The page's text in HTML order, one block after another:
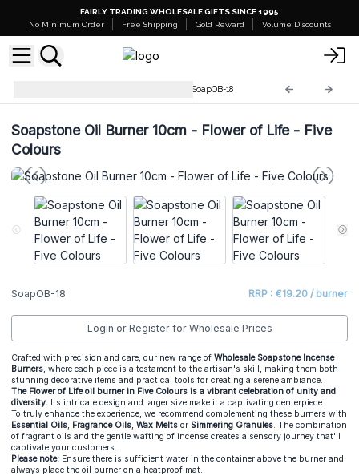
FAIRLY TRADING WHOLESALE GIFTS SINCE 1995
No Minimum Order
Free Shipping Gold Reward Volume Discounts
SoapOB-18
Soapstone Oil Burner 10cm - Flower of Life - Five
Colours
SoapOB-18 RRP : €19.20 / burner
Login or Register for Wholesale Prices
Crafted with precision and care, our new range of Wholesale Soapstone Incense
Burners, where each piece is a testament to the artisan's skill, making them both
stunning decorative items and practical tools for creating a serene ambiance.
The Flower of Life oil burner in Five Colours is a vibrant celebration of unity and
diversity. Its intricate design and larger size make it a captivating centerpiece.
To truly enhance the experience, we recommend complementing these burners with
Essential Oils, Fragrance Oils, Wax Melts or Simmering Granules. The combination
of fragrant oils and the gentle wafting of incense creates a sensory journey that'll
captivate your customers.
Please note: Ensure there is sufficient water in the container above the burner and
always place the oil burner on a heatproof mat.